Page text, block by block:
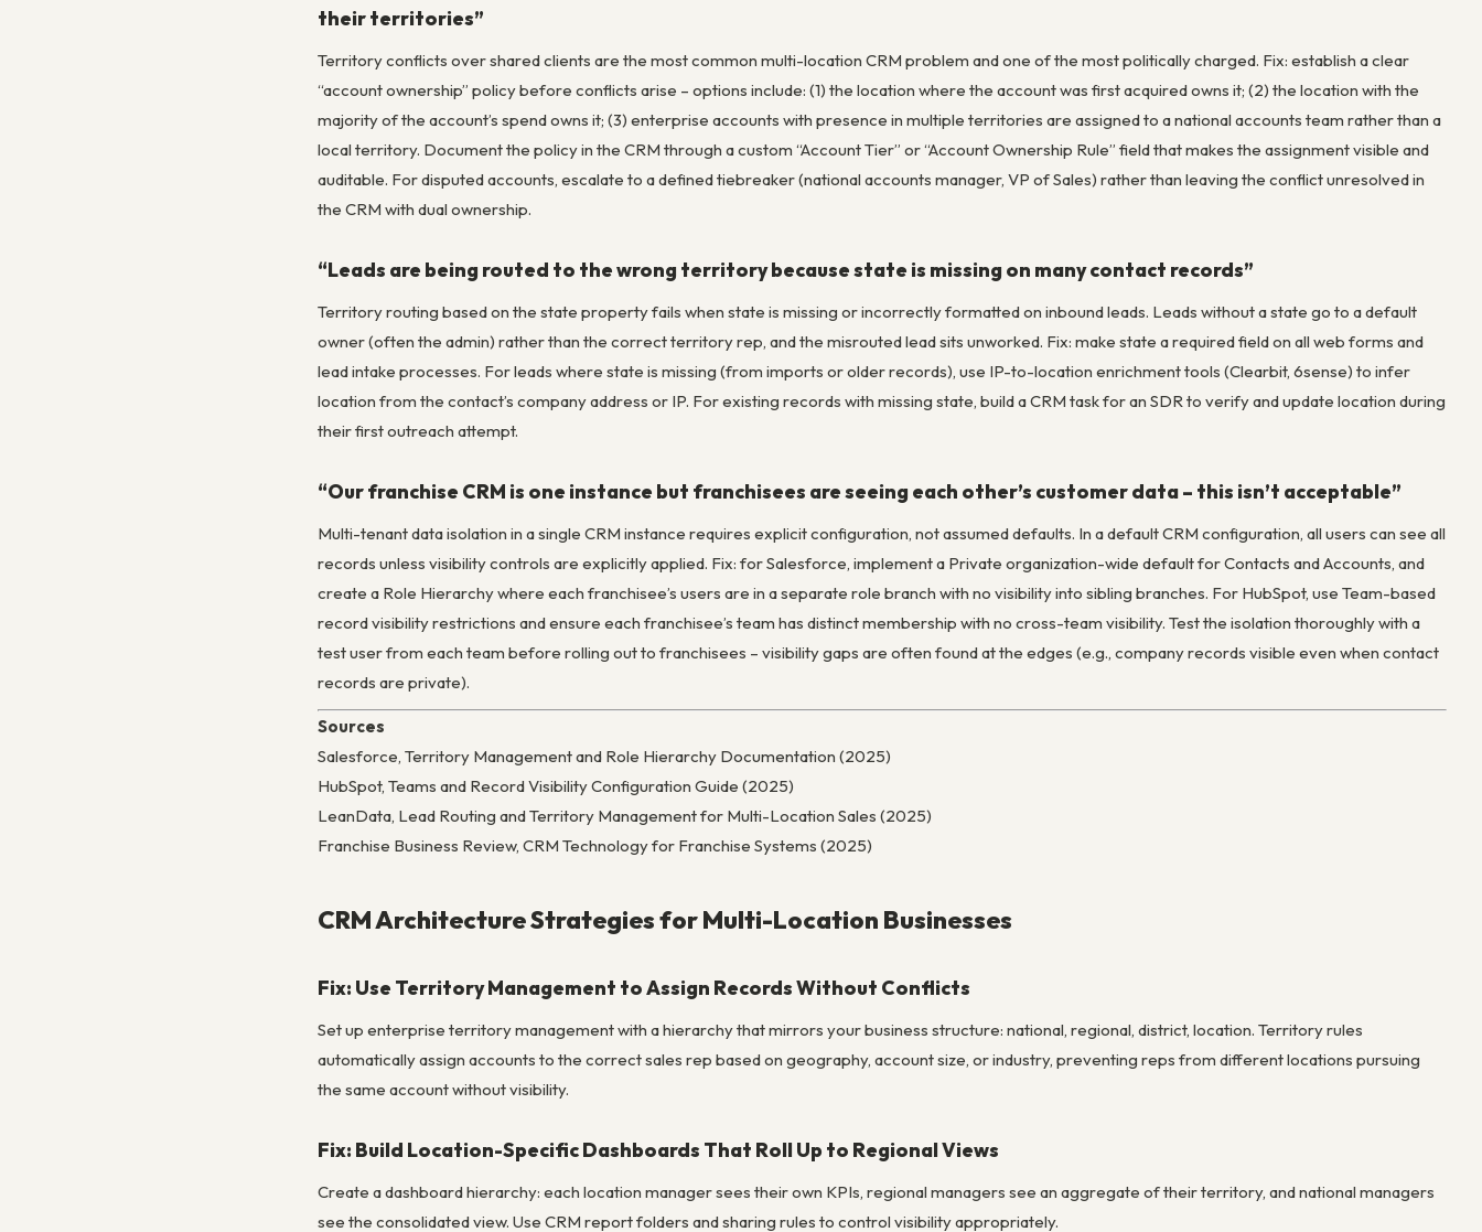
their territories”
Territory conflicts over shared clients are the most common multi-location CRM problem and one of the most politically charged. Fix: establish a clear
“account ownership” policy before conflicts arise – options include: (1) the location where the account was first acquired owns it; (2) the location with the
majority of the account’s spend owns it; (3) enterprise accounts with presence in multiple territories are assigned to a national accounts team rather than a
local territory. Document the policy in the CRM through a custom “Account Tier” or “Account Ownership Rule” field that makes the assignment visible and
auditable. For disputed accounts, escalate to a defined tiebreaker (national accounts manager, VP of Sales) rather than leaving the conflict unresolved in
the CRM with dual ownership.
“Leads are being routed to the wrong territory because state is missing on many contact records”
Territory routing based on the state property fails when state is missing or incorrectly formatted on inbound leads. Leads without a state go to a default
owner (often the admin) rather than the correct territory rep, and the misrouted lead sits unworked. Fix: make state a required field on all web forms and
lead intake processes. For leads where state is missing (from imports or older records), use IP-to-location enrichment tools (Clearbit, 6sense) to infer
location from the contact’s company address or IP. For existing records with missing state, build a CRM task for an SDR to verify and update location during
their first outreach attempt.
“Our franchise CRM is one instance but franchisees are seeing each other’s customer data – this isn’t acceptable”
Multi-tenant data isolation in a single CRM instance requires explicit configuration, not assumed defaults. In a default CRM configuration, all users can see all
records unless visibility controls are explicitly applied. Fix: for Salesforce, implement a Private organization-wide default for Contacts and Accounts, and
create a Role Hierarchy where each franchisee’s users are in a separate role branch with no visibility into sibling branches. For HubSpot, use Team-based
record visibility restrictions and ensure each franchisee’s team has distinct membership with no cross-team visibility. Test the isolation thoroughly with a
test user from each team before rolling out to franchisees – visibility gaps are often found at the edges (e.g., company records visible even when contact
records are private).
Sources
Salesforce, Territory Management and Role Hierarchy Documentation (2025)
HubSpot, Teams and Record Visibility Configuration Guide (2025)
LeanData, Lead Routing and Territory Management for Multi-Location Sales (2025)
Franchise Business Review, CRM Technology for Franchise Systems (2025)
CRM Architecture Strategies for Multi-Location Businesses
Fix: Use Territory Management to Assign Records Without Conflicts
Set up enterprise territory management with a hierarchy that mirrors your business structure: national, regional, district, location. Territory rules
automatically assign accounts to the correct sales rep based on geography, account size, or industry, preventing reps from different locations pursuing
the same account without visibility.
Fix: Build Location-Specific Dashboards That Roll Up to Regional Views
Create a dashboard hierarchy: each location manager sees their own KPIs, regional managers see an aggregate of their territory, and national managers
see the consolidated view. Use CRM report folders and sharing rules to control visibility appropriately.